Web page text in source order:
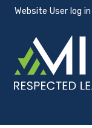
Website User log in